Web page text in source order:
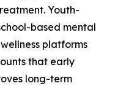
Youth-
based mental
platforms
that early
long-term